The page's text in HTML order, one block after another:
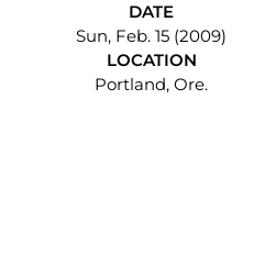
DATE
Sun, Feb. 15 (2009)
LOCATION
Portland, Ore.